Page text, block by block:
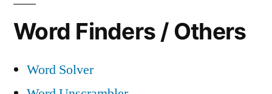
Word Finders / Others
Word Solver